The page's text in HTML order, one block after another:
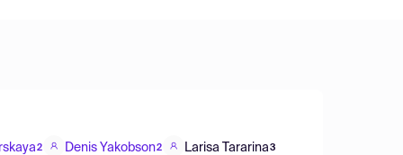
2 Denis Yakobson2 Larisa Tararina 3